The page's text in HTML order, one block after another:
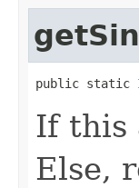
public static
If this
Else,